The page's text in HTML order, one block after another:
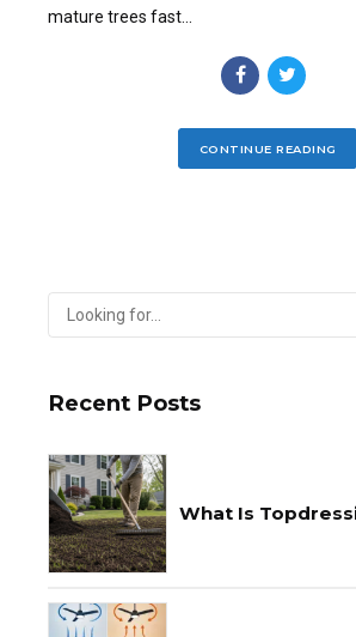
mature trees fast...
CONTINUE READING
Recent Posts
What Is